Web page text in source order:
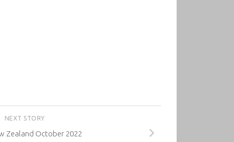
NEXT STORY
Zealand October 2022